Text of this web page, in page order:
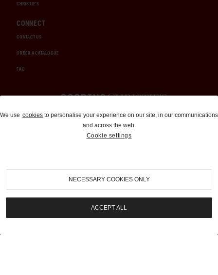
CHRISTIE'S
CONNECT
CONTACT US
ORDER A CATALOGUE
FAQ
Auctions and Brokerage
310-899-1960
info@goodingco.com
We use cookies to personalise your experience on our site, in our communications
and across the web.
Cookie settings
NECESSARY COOKIES ONLY
ACCEPT ALL